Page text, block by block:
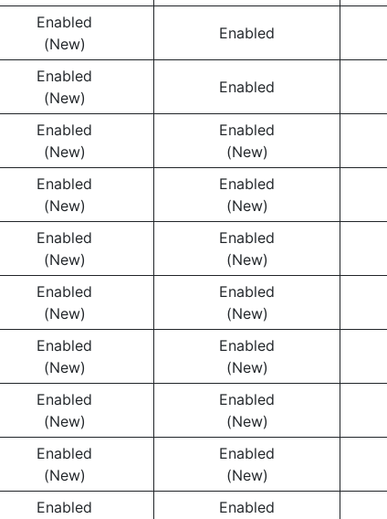
Enabled
(New)
Enabled
Enabled
(New)
Enabled
Enabled
(New)
Enabled
(New)
Enabled
(New)
Enabled
(New)
Enabled
(New)
Enabled
(New)
Enabled
(New)
Enabled
(New)
Enabled
(New)
Enabled
(New)
Enabled
(New)
Enabled
(New)
Enabled
(New)
Enabled
(New)
Enabled
Enabled